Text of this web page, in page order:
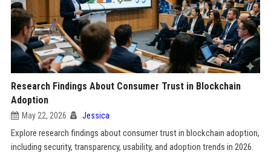
Research Findings About Consumer Trust in Blockchain
Adoption
May 22, 2026 Jessica
Explore research findings about consumer trust in blockchain adoption,
including security, transparency, usability, and adoption trends in 2026.